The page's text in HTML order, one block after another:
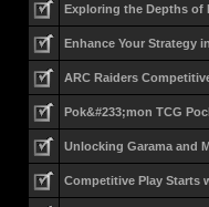
Exploring the Depths of
Enhance Your Strategy
ARC Raiders
Pok&#233;mon TCG
Unlocking Garama and
Competitive Play Starts